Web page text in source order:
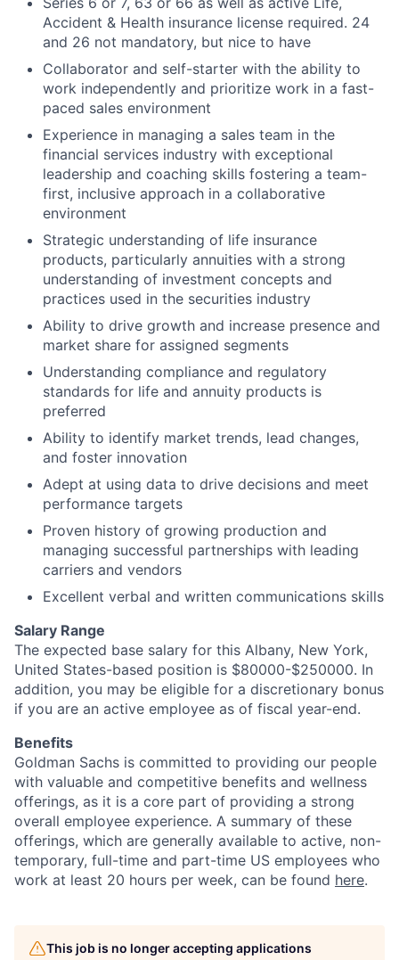
Accident & Health insurance license required. 24
and 26 not mandatory, but nice to have
Collaborator and self-starter with the ability to
work independently and prioritize work in a fast-
paced sales environment
Experience in managing a sales team in the
financial services industry with exceptional
leadership and coaching skills fostering a team-
first, inclusive approach in a collaborative
environment
Strategic understanding of life insurance
products, particularly annuities with a strong
understanding of investment concepts and
practices used in the securities industry
Ability to drive growth and increase presence and
market share for assigned segments
Understanding compliance and regulatory
standards for life and annuity products is
preferred
Ability to identify market trends, lead changes,
and foster innovation
Adept at using data to drive decisions and meet
performance targets
Proven history of growing production and
managing successful partnerships with leading
carriers and vendors
Excellent verbal and written communications skills
Salary Range
The expected base salary for this Albany, New York,
United States-based position is $80000-$250000. In
addition, you may be eligible for a discretionary bonus
if you are an active employee as of fiscal year-end.
Benefits
Goldman Sachs is committed to providing our people
with valuable and competitive benefits and wellness
offerings, as it is a core part of providing a strong
overall employee experience. A summary of these
offerings, which are generally available to active, non-
temporary, full-time and part-time US employees who
work at least 20 hours per week, can be found here.
This job is no longer accepting applications